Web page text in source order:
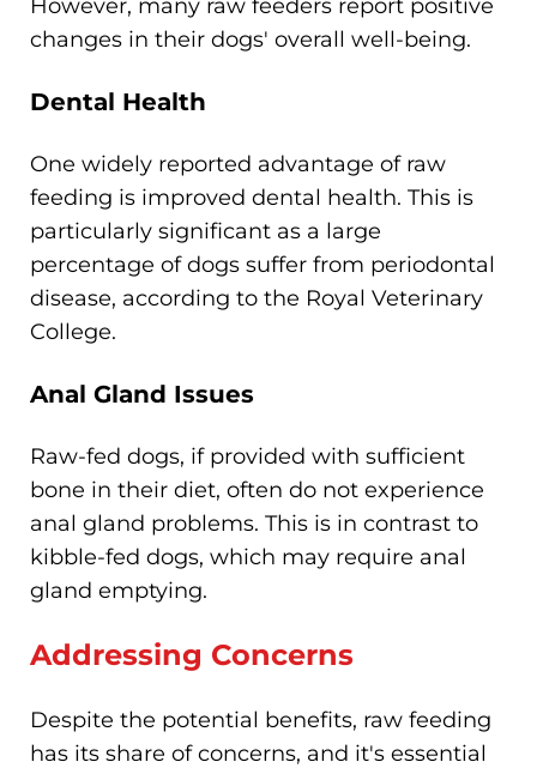
However, many raw feeders report positive
changes in their dogs' overall well-being.
Dental Health
One widely reported advantage of raw
feeding is improved dental health. This is
particularly significant as a large
percentage of dogs suffer from periodontal
disease, according to the Royal Veterinary
College.
Anal Gland Issues
Raw-fed dogs, if provided with sufficient
bone in their diet, often do not experience
anal gland problems. This is in contrast to
kibble-fed dogs, which may require anal
gland emptying.
Addressing Concerns
Despite the potential benefits, raw feeding
has its share of concerns, and it's essential